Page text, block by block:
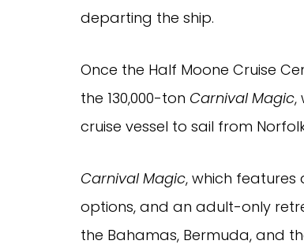
departing the ship.
Once the Half Moone Cruise
the 130,000-ton Carnival Magic,
cruise vessel to sail from
Carnival Magic, which
options, and an adult-only
the Bahamas, Bermuda, and